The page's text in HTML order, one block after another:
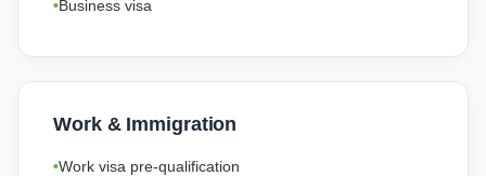
Business visa
Work & Immigration
Work visa pre-qualification